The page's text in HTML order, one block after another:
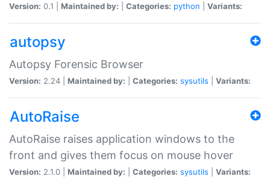
Version: 0.1 | Maintained by: Categories: python Variants:
autopsy
Autopsy Forensic Browser
Version: 2.24 | Maintained by: Categories: sysutils Variants:
AutoRaise
AutoRaise raises application windows to the
front and gives them focus on mouse hover
Version: 2.1.0 | Maintained by: Categories: sysutils Variants: